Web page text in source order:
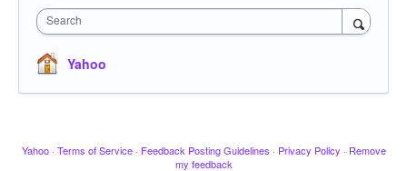
Search
Yahoo
Yahoo · Terms of Service · Feedback Posting Guidelines · Privacy Policy · Remove
my feedback